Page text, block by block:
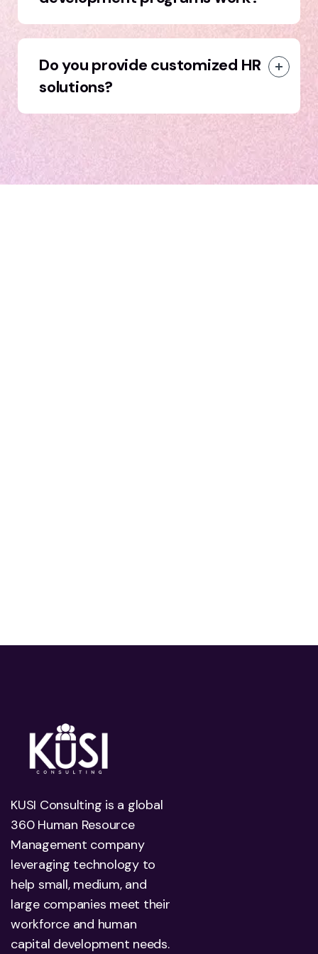
Do you provide customized HR
solutions?
KUSI Consulting is a global
360 Human Resource
Management company
leveraging technology to
help small, medium, and
large companies meet their
workforce and human
capital development needs.